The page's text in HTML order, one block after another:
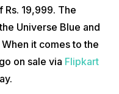
19,999. The
Universe Blue and
it comes to the
on sale via Flipkart